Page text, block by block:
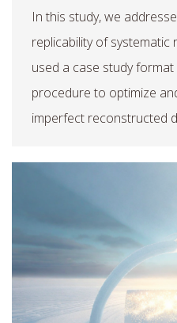
In this study, we
replicability of systematic
used a case study
procedure to optimize
imperfect reconstructed